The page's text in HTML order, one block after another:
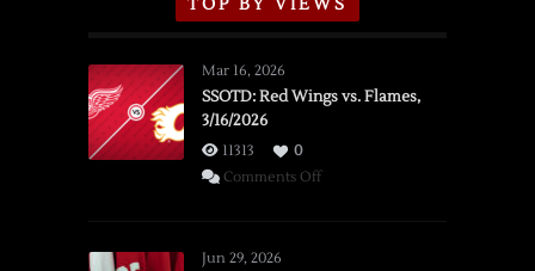
TOP BY VIEWS
Mar 16, 2026
SSOTD: Red Wings vs. Flames,
3/16/2026
11313
0
Comments Offon
Jun 29, 2026